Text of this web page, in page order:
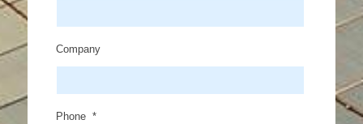
Company
Phone *